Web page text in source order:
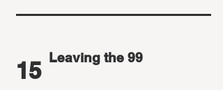
15 Leaving the 99